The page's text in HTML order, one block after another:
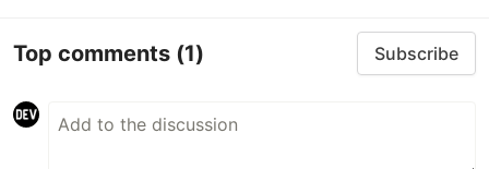
Top comments (1) Subscribe